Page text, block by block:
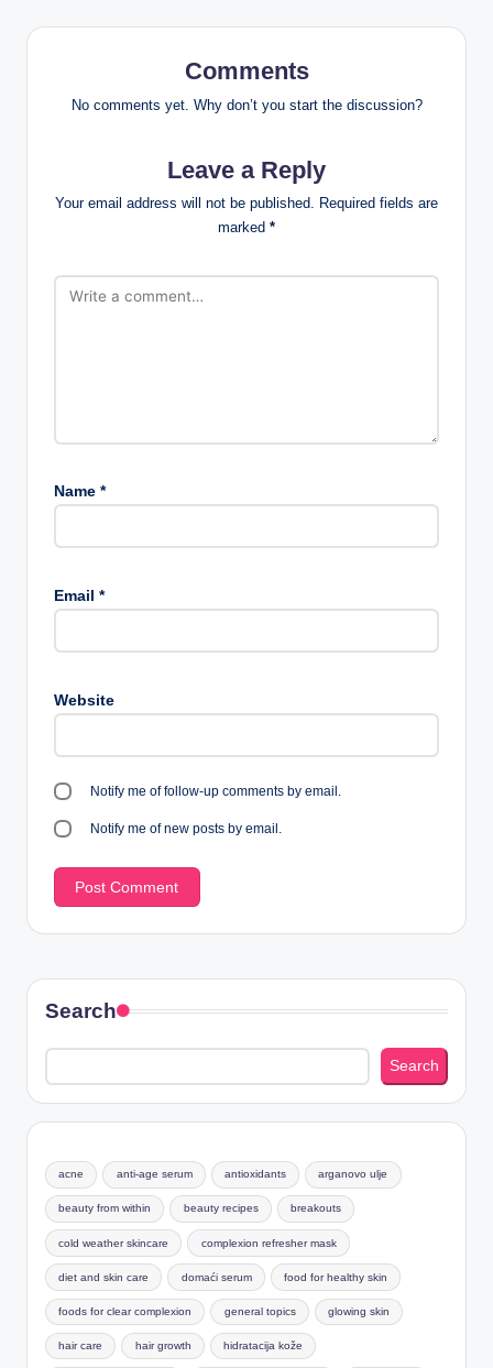
Comments
No comments yet. Why don’t you start the discussion?
Leave a Reply
Your email address will not be published. Required fields are
marked *
Name *
Email *
Website
Notify me of follow-up comments by email.
Notify me of new posts by email.
Search
Search
acne anti-age serum antioxidants arganovo ulje
beauty from within beauty recipes breakouts
cold weather skincare complexion refresher mask
diet and skin care domaći serum food for healthy skin
foods for clear complexion general topics glowing skin
hair care hair growth hidratacija kože